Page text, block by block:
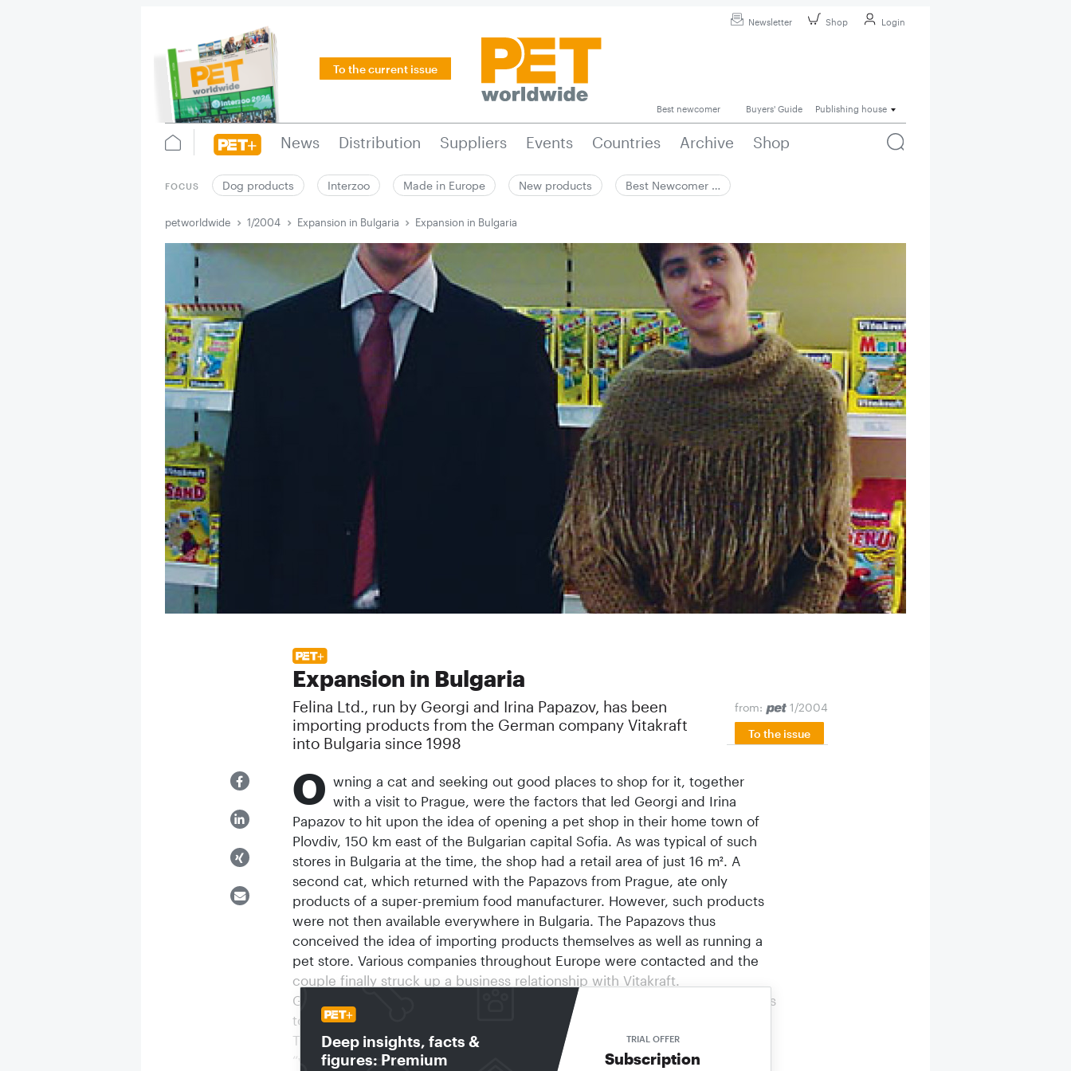
Newsletter Shop Login
To the current issue
Best newcomer Buyers' Guide Publishing house
News Distribution Suppliers Events Countries Archive Shop
FOCUS Dog products Interzoo Made in Europe New products Best Newcomer …
petworldwide 1/2004 Expansion in Bulgaria Expansion in Bulgaria
Expansion in Bulgaria
Felina Ltd., run by Georgi and Irina Papazov, has been
importing products from the German company Vitakraft
into Bulgaria since 1998
from:
1/2004
To the issue
Deep insights, facts &
figures: Premium
TRIAL OFFER
Subscription
O wning a cat and seeking out good places to shop for it, together
with a visit to Prague, were the factors that led Georgi and Irina
Papazov to hit upon the idea of opening a pet shop in their home town of
Plovdiv, 150 km east of the Bulgarian capital Sofia. As was typical of such
stores in Bulgaria at the time, the shop had a retail area of just 16 m². A
second cat, which returned with the Papazovs from Prague, ate only
products of a super-premium food manufacturer. However, such products
were not then available everywhere in Bulgaria. The Papazovs thus
conceived the idea of importing products themselves as well as running a
pet store. Various companies throughout Europe were contacted and the
couple finally struck up a business relationship with Vitakraft.
Georgi and Irina Papazov have made the transition from pet product dealers
to general import agents.
The first five years were anything but easy, however: many self-styled
“wholesalers” in Bulgaria were obtaining Vitakraft products directly from